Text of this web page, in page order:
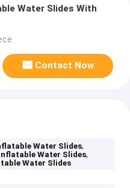
Water Slides With
Contact Now
Water Slides,
Water Slides,
Water Slides